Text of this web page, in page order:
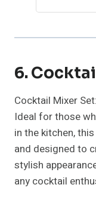
6.
Cocktail Mixer
Ideal for those
in the kitchen,
and designed to
stylish
any cocktail